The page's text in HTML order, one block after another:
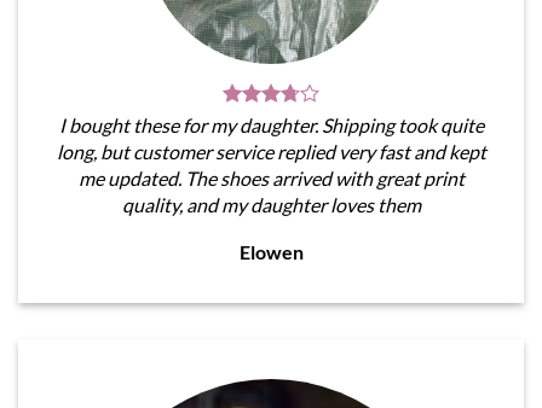
I bought these for my daughter. Shipping took quite
long, but customer service replied very fast and kept
me updated. The shoes arrived with great print
quality, and my daughter loves them
Elowen